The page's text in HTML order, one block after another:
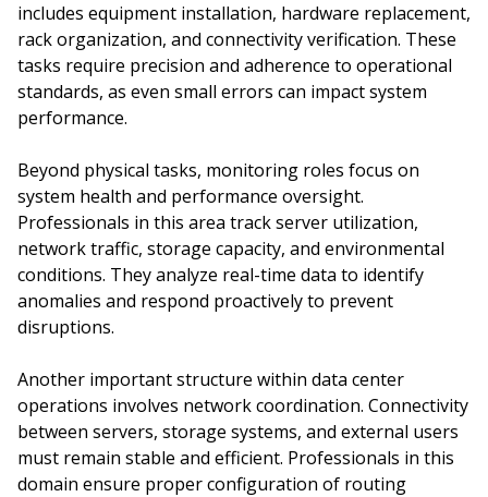
includes equipment installation, hardware replacement,
rack organization, and connectivity verification. These
tasks require precision and adherence to operational
standards, as even small errors can impact system
performance.
Beyond physical tasks, monitoring roles focus on
system health and performance oversight.
Professionals in this area track server utilization,
network traffic, storage capacity, and environmental
conditions. They analyze real-time data to identify
anomalies and respond proactively to prevent
disruptions.
Another important structure within data center
operations involves network coordination. Connectivity
between servers, storage systems, and external users
must remain stable and efficient. Professionals in this
domain ensure proper configuration of routing